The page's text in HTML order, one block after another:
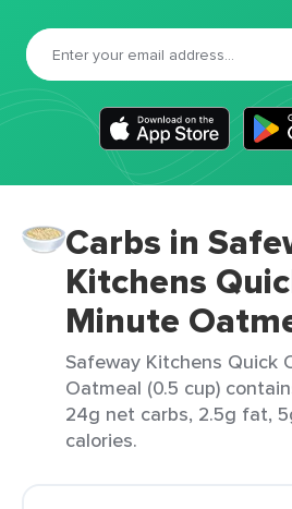
Carbs in
Kitchens
Minute
Safeway Kitchens Quick
Oatmeal (0.5 cup)
24g net carbs, 2.5g fat,
calories.